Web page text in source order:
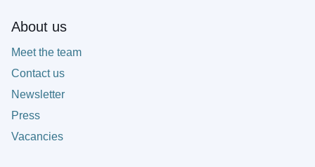
About us
Meet the team
Contact us
Newsletter
Press
Vacancies